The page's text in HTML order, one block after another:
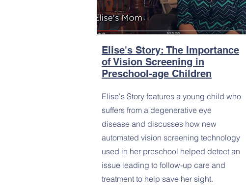
Elise's Story: The Importance
of Vision Screening in
Preschool-age Children
Elise's Story features a young child who
suffers from a degenerative eye
disease and discusses how new
automated vision screening technology
used in her preschool helped detect an
issue leading to follow-up care and
treatment to help save her sight.